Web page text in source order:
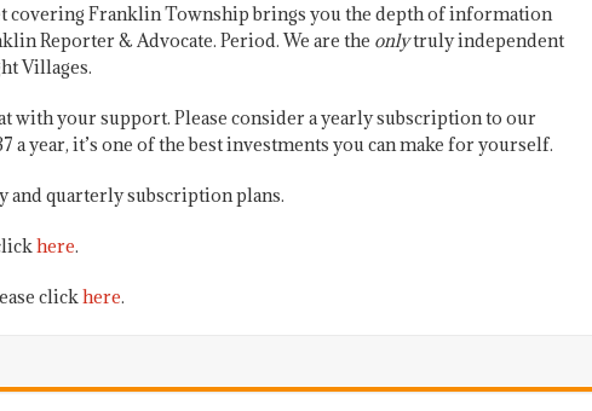
covering Franklin Township brings you the depth of information
Reporter & Advocate. Period. We are the onlytruly independent
Villages.
with your support. Please consider a yearly subscription to our
a year, it’s one of the best investments you can make for yourself.
and quarterly subscription plans.
here.
click here.